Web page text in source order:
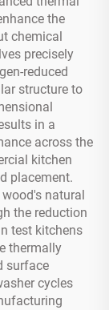
the
chemical
precisely
reduced
structure to
in a
across the
kitchen
placement.
natural
the reduction
test kitchens
thermally
surface
cycles